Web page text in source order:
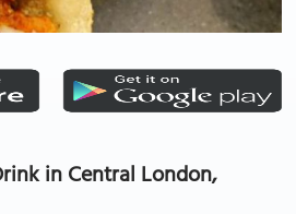
in Central London,